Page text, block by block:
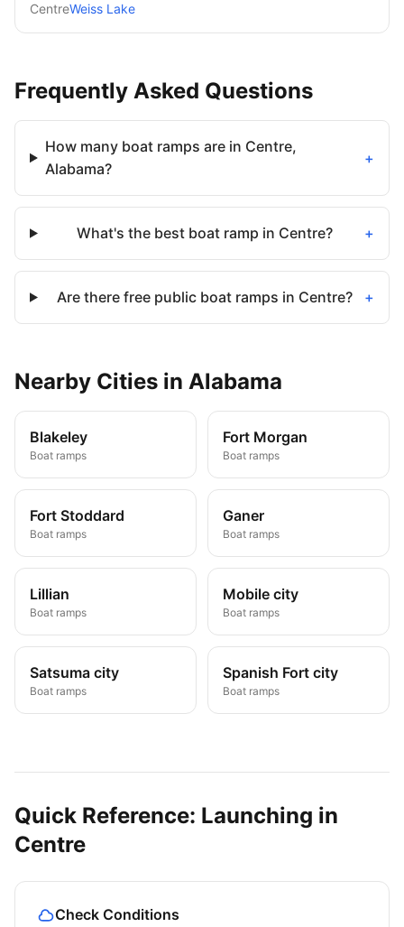
CentreWeiss Lake
Frequently Asked Questions
How many boat ramps are in Centre,
Alabama?
+
What's the best boat ramp in Centre? +
Are there free public boat ramps in Centre? +
Nearby Cities in Alabama
Blakeley
Boat ramps
Fort Morgan
Boat ramps
Fort Stoddard
Boat ramps
Ganer
Boat ramps
Lillian
Boat ramps
Mobile city
Boat ramps
Satsuma city
Boat ramps
Spanish Fort city
Boat ramps
Quick Reference: Launching in
Centre
Check Conditions